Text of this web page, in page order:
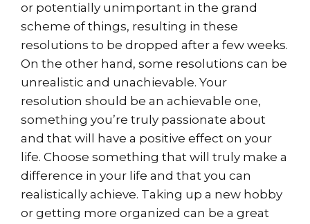
or potentially unimportant in the grand
scheme of things, resulting in these
resolutions to be dropped after a few weeks.
On the other hand, some resolutions can be
unrealistic and unachievable. Your
resolution should be an achievable one,
something you’re truly passionate about
and that will have a positive effect on your
life. Choose something that will truly make a
difference in your life and that you can
realistically achieve. Taking up a new hobby
or getting more organized can be a great